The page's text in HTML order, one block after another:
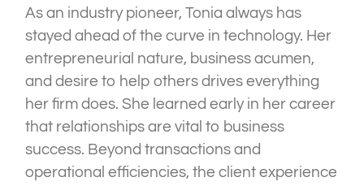
As an industry pioneer, Tonia always has
stayed ahead of the curve in technology. Her
entrepreneurial nature, business acumen,
and desire to help others drives everything
her firm does. She learned early in her career
that relationships are vital to business
success. Beyond transactions and
operational efficiencies, the client experience